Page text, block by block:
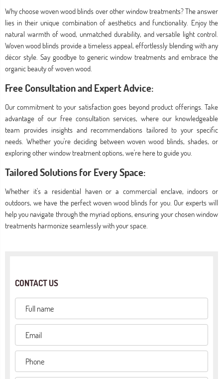
Why choose woven wood blinds over other window treatments? The answer
lies in their unique combination of aesthetics and functionality. Enjoy the
natural warmth of wood, unmatched durability, and versatile light control.
Woven wood blinds provide a timeless appeal, effortlessly blending with any
décor style. Say goodbye to generic window treatments and embrace the
organic beauty of woven wood.
Free Consultation and Expert Advice:
Our commitment to your satisfaction goes beyond product offerings. Take
advantage of our free consultation services, where our knowledgeable
team provides insights and recommendations tailored to your specific
needs. Whether you're deciding between woven wood blinds, shades, or
exploring other window treatment options, we're here to guide you.
Tailored Solutions for Every Space:
Whether it's a residential haven or a commercial enclave, indoors or
outdoors, we have the perfect woven wood blinds for you. Our experts will
help you navigate through the myriad options, ensuring your chosen window
treatments harmonize seamlessly with your space.
CONTACT US